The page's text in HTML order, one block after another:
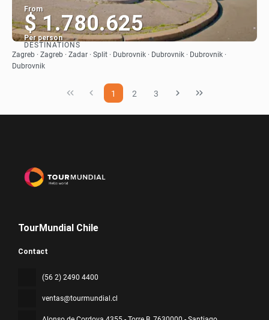
From
$ 1.780.625
Per person
See
DESTINATIONS
Zagreb · Zagreb · Zadar · Split · Dubrovnik · Dubrovnik · Dubrovnik ·
Dubrovnik
1 2 3
TourMundial Chile
Contact
(56 2) 2490 4400
ventas@tourmundial.cl